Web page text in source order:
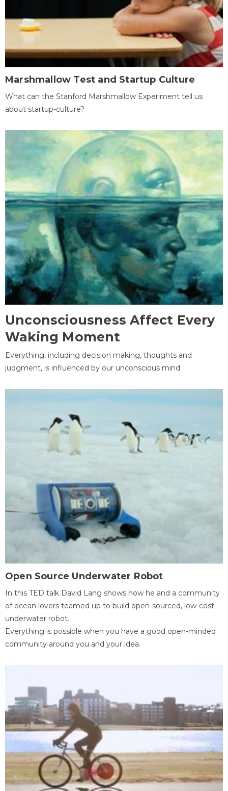
Marshmallow Test and Startup Culture
What can the Stanford Marshmallow Experiment tell us
about startup-culture?
Unconsciousness Affect Every
Waking Moment
Everything, including decision making, thoughts and
judgment, is influenced by our unconscious mind.
Open Source Underwater Robot
In this TED talk David Lang shows how he and a community
of ocean lovers teamed up to build open-sourced, low-cost
underwater robot.
Everything is possible when you have a good open-minded
community around you and your idea.